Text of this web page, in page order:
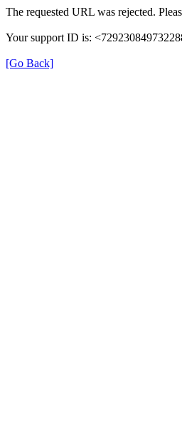
The requested URL was rejected.
Your support ID is:
[Go Back]